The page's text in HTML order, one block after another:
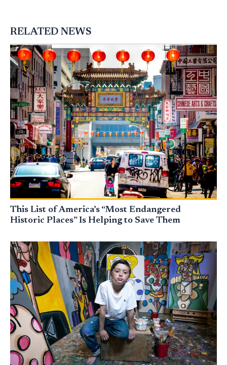
RELATED NEWS
This List of America’s “Most Endangered
Historic Places” Is Helping to Save Them